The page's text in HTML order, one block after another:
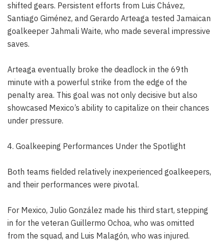
shifted gears. Persistent efforts from Luis Chávez,
Santiago Giménez, and Gerardo Arteaga tested Jamaican
goalkeeper Jahmali Waite, who made several impressive
saves.
Arteaga eventually broke the deadlock in the 69th
minute with a powerful strike from the edge of the
penalty area. This goal was not only decisive but also
showcased Mexico’s ability to capitalize on their chances
under pressure.
4. Goalkeeping Performances Under the Spotlight
Both teams fielded relatively inexperienced goalkeepers,
and their performances were pivotal.
For Mexico, Julio González made his third start, stepping
in for the veteran Guillermo Ochoa, who was omitted
from the squad, and Luis Malagón, who was injured.